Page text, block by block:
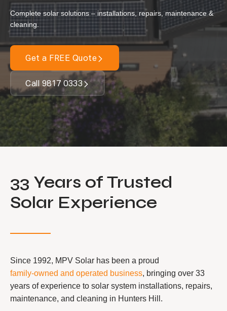
Commercial Solar
Solar Batteries
EV Charging
Maintenance & Cleaning
Get a FREE Quote
Complete solar solutions – installations, repairs, maintenance &
cleaning.
Get a FREE Quote
Call 9817 0333
33 Years of Trusted
Solar Experience
Since 1992, MPV Solar has been a proud
family-owned and operated business, bringing over 33
years of experience to solar system installations, repairs,
maintenance, and cleaning in Hunters Hill.